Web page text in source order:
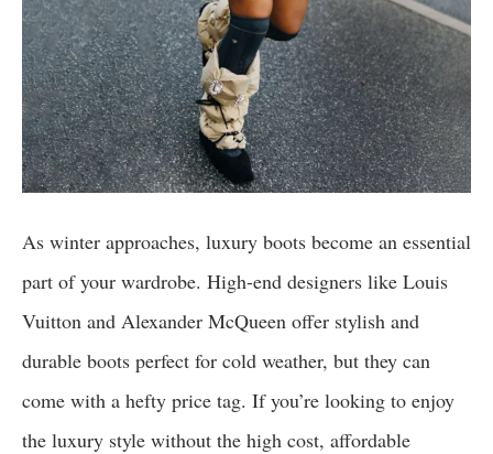
As winter approaches, luxury boots become an essential
part of your wardrobe. High-end designers like Louis
Vuitton and Alexander McQueen offer stylish and
durable boots perfect for cold weather, but they can
come with a hefty price tag. If you’re looking to enjoy
the luxury style without the high cost, affordable